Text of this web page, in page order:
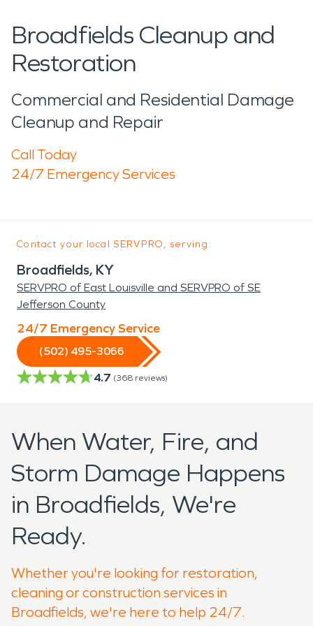
Broadfields Cleanup and
Restoration
Commercial and Residential Damage
Cleanup and Repair
Call Today
24/7 Emergency Services
Contact your local SERVPRO, serving:
Broadfields, KY
SERVPRO of East Louisville and SERVPRO of SE
Jefferson County
24/7 Emergency Service
(502) 495-3066
4.7 (368 reviews)
When Water, Fire, and
Storm Damage Happens
in Broadfields, We're
Ready.
Whether you're looking for restoration,
cleaning or construction services in
Broadfields, we're here to help 24/7.